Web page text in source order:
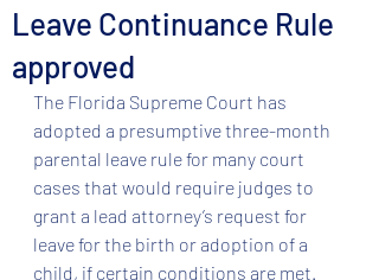
Leave Continuance Rule
approved
The Florida Supreme Court has
adopted a presumptive three-month
parental leave rule for many court
cases that would require judges to
grant a lead attorney’s request for
leave for the birth or adoption of a
child, if certain conditions are met.